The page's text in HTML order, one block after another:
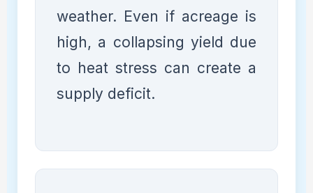
weather. Even if acreage is
high, a collapsing yield due
to heat stress can create a
supply deficit.